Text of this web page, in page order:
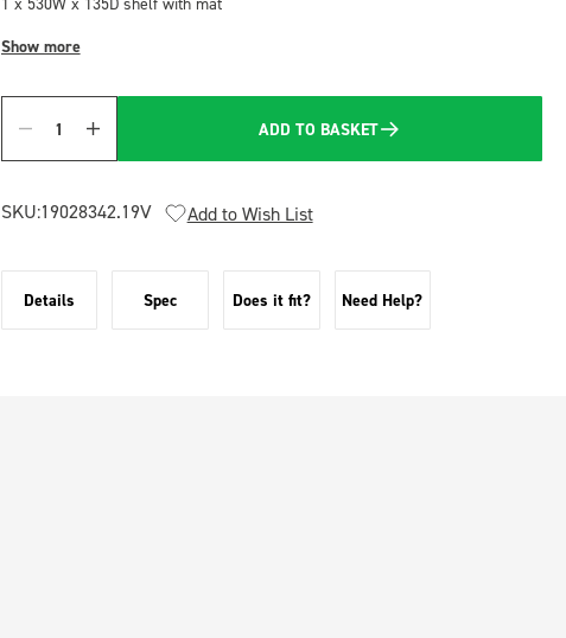
Show more
Quantity
ADD TO BASKET
SKU:19028342.19V Add to Wish List
Details Spec Does it fit? Need Help?